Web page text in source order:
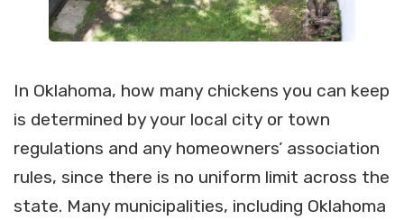
In Oklahoma, how many chickens you can keep
is determined by your local city or town
regulations and any homeowners’ association
rules, since there is no uniform limit across the
state. Many municipalities, including Oklahoma